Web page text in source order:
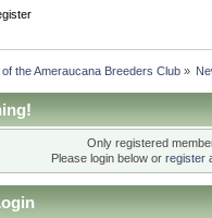
the Ameraucana Breeders Club»
Only registered
Please login below or register